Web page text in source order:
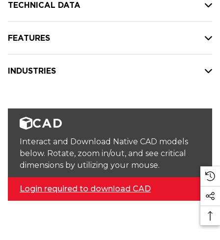
TECHNICAL DATA
FEATURES
INDUSTRIES
CAD
Interact and Download Native CAD models
below. Rotate, zoom in/out, and see critical
dimensions by utilizing your mouse.
Login required to download CAD